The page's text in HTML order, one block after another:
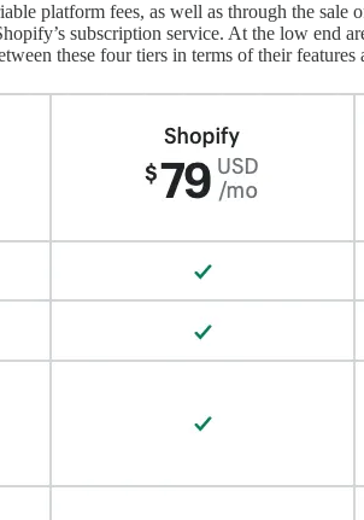
platform fees, as well as through the sale
subscription service. At the low end
these four tiers in terms of their